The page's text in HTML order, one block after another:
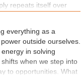
repeats itself over
appreciate us—but
a different face
chairs on a sinking
the root
with nature’s
everything as a
outside ourselves.
in solving
when we step into
to opportunities. What